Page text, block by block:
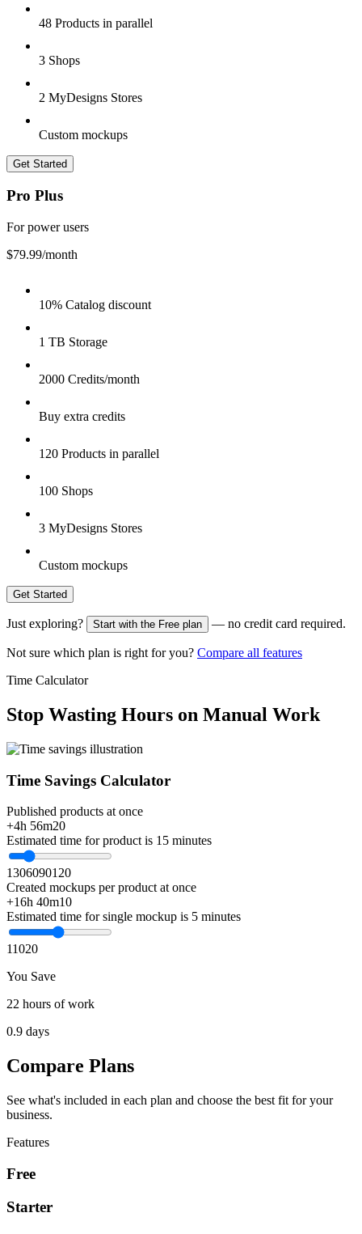
48 Products in parallel
3 Shops
2 MyDesigns Stores
Custom mockups
Get Started
Pro Plus
For power users
$79.99/month
10% Catalog discount
1 TB Storage
2000 Credits/month
Buy extra credits
120 Products in parallel
100 Shops
3 MyDesigns Stores
Custom mockups
Get Started
Just exploring? Start with the Free plan — no credit card required.
Not sure which plan is right for you? Compare all features
Time Calculator
Stop Wasting Hours on Manual Work
Time Savings Calculator
Published products at once
+4h 56m20
Estimated time for product is 15 minutes
1306090120
Created mockups per product at once
+16h 40m10
Estimated time for single mockup is 5 minutes
11020
You Save
22 hours of work
0.9 days
Compare Plans
See what's included in each plan and choose the best fit for your
business.
Features
Free
Starter